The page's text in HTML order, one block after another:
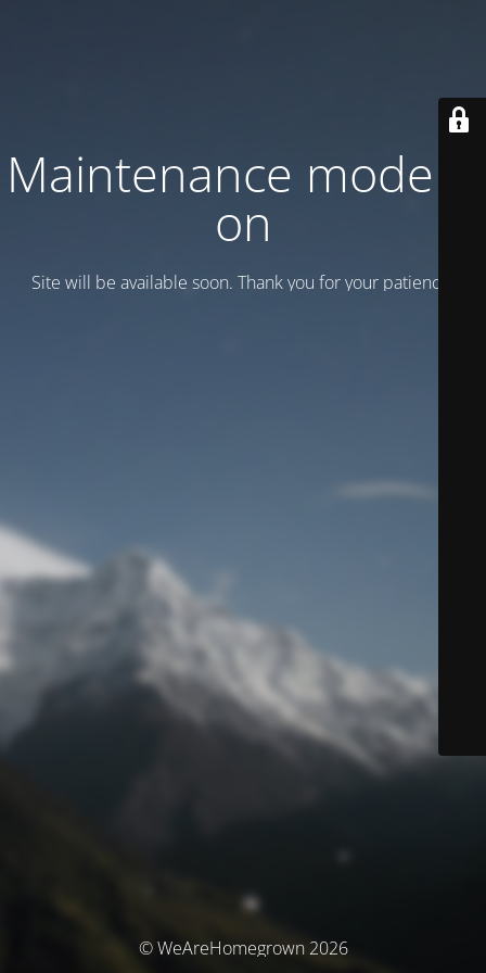
Maintenance mode is
on
Site will be available soon. Thank you for your patience!
© WeAreHomegrown 2026